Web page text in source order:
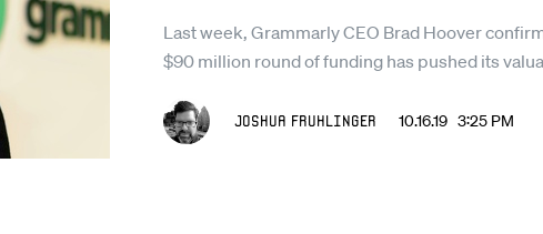
Last week, Grammarly CEO Brad Hoover
$90 million round of funding has pushed its
Joshua Fruhlinger 10.16.19 3:25 PM